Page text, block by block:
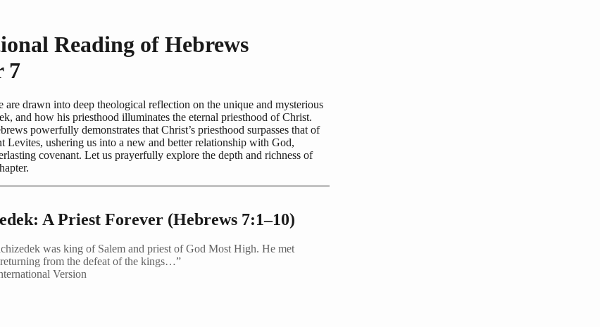
Reading of Hebrews
7
are drawn into deep theological reflection on the unique and mysterious
and how his priesthood illuminates the eternal priesthood of Christ.
powerfully demonstrates that Christ’s priesthood surpasses that of
Levites, ushering us into a new and better relationship with God,
covenant. Let us prayerfully explore the depth and richness of
A Priest Forever (Hebrews 7:1–10)
was king of Salem and priest of God Most High. He met
from the defeat of the kings…”
Version